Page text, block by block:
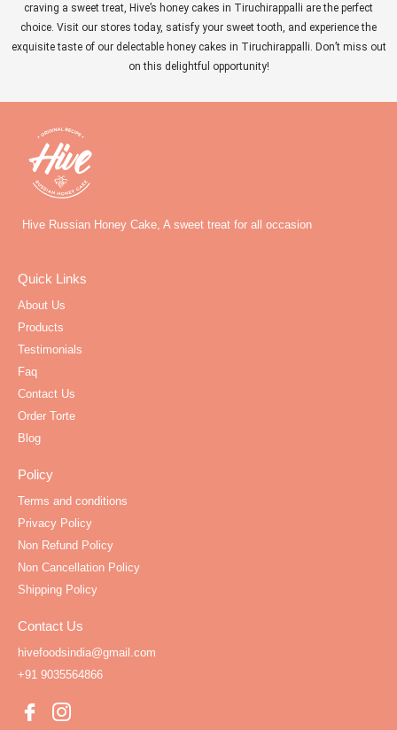
craving a sweet treat, Hive’s honey cakes in Tiruchirappalli are the perfect
choice. Visit our stores today, satisfy your sweet tooth, and experience the
exquisite taste of our delectable honey cakes in Tiruchirappalli. Don’t miss out
on this delightful opportunity!
Hive Russian Honey Cake, A sweet treat for all occasion
Quick Links
About Us
Products
Testimonials
Faq
Contact Us
Order Torte
Blog
Policy
Terms and conditions
Privacy Policy
Non Refund Policy
Non Cancellation Policy
Shipping Policy
Contact Us
hivefoodsindia@gmail.com
+91 9035564866